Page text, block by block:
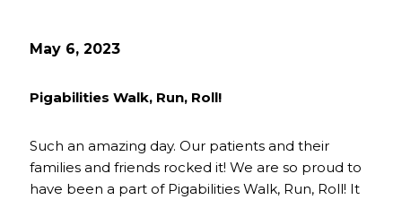
May 6, 2023
Pigabilities Walk, Run, Roll!
Such an amazing day. Our patients and their
families and friends rocked it! We are so proud to
have been a part of Pigabilities Walk, Run, Roll! It